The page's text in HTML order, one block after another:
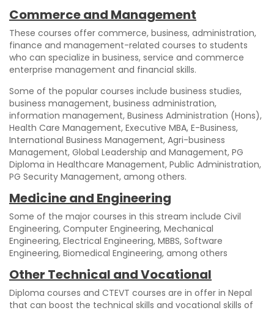
Commerce and Management
These courses offer commerce, business, administration,
finance and management-related courses to students
who can specialize in business, service and commerce
enterprise management and financial skills.
Some of the popular courses include business studies,
business management, business administration,
information management, Business Administration (Hons),
Health Care Management, Executive MBA, E-Business,
International Business Management, Agri-business
Management, Global Leadership and Management, PG
Diploma in Healthcare Management, Public Administration,
PG Security Management, among others.
Medicine and Engineering
Some of the major courses in this stream include Civil
Engineering, Computer Engineering, Mechanical
Engineering, Electrical Engineering, MBBS, Software
Engineering, Biomedical Engineering, among others
Other Technical and Vocational
Diploma courses and CTEVT courses are in offer in Nepal
that can boost the technical skills and vocational skills of